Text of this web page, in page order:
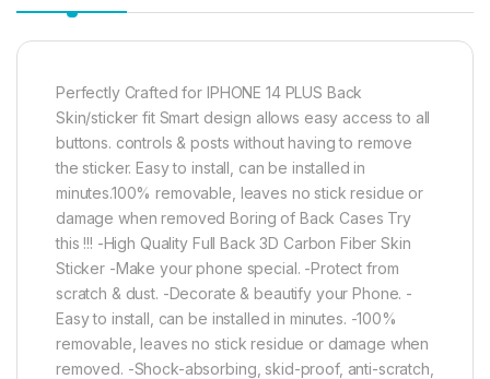
Perfectly Crafted for IPHONE 14 PLUS Back
Skin/sticker fit Smart design allows easy access to all
buttons. controls & posts without having to remove
the sticker. Easy to install, can be installed in
minutes.100% removable, leaves no stick residue or
damage when removed Boring of Back Cases Try
this !!! -High Quality Full Back 3D Carbon Fiber Skin
Sticker -Make your phone special. -Protect from
scratch & dust. -Decorate & beautify your Phone. -
Easy to install, can be installed in minutes. -100%
removable, leaves no stick residue or damage when
removed. -Shock-absorbing, skid-proof, anti-scratch,